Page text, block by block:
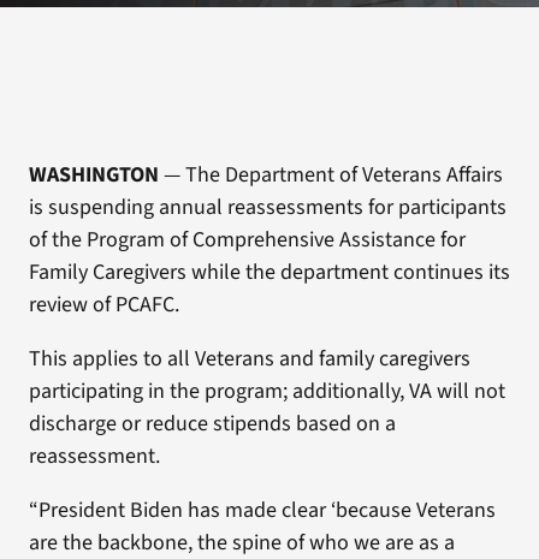
WASHINGTON — The Department of Veterans Affairs
is suspending annual reassessments for participants
of the Program of Comprehensive Assistance for
Family Caregivers while the department continues its
review of PCAFC.
This applies to all Veterans and family caregivers
participating in the program; additionally, VA will not
discharge or reduce stipends based on a
reassessment.
“President Biden has made clear ‘because Veterans
are the backbone, the spine of who we are as a